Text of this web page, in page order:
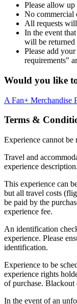
Please allow
No commercial
All requests
In the event
will be returned
Please add
requirements"
Would you like
A Fan+ Merchandise
Terms &
Experience cannot
Travel and
experience description.
This experience can
but all travel costs
be paid by the
experience fee.
An identification
experience. Please
identification.
Experience to be
experience rights
of purchase. Blackout
In the event of an